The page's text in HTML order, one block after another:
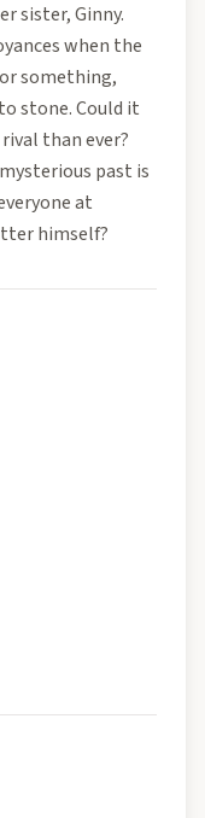
sister, Ginny.
when the
something,
stone. Could it
than ever?
past is
at
himself?